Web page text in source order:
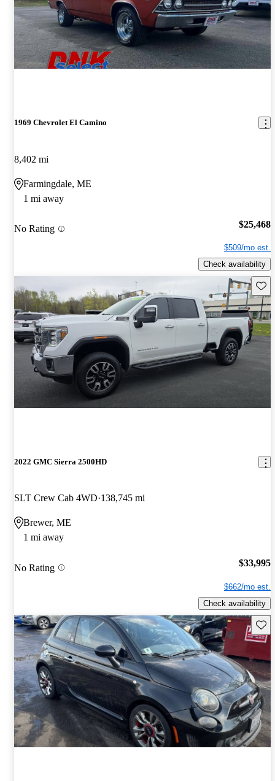
1969 Chevrolet El Camino
8,402 mi
Farmingdale, ME
1 mi away
No Rating $25,468
$509/mo est.
Check availability
2022 GMC Sierra 2500HD
SLT Crew Cab 4WD 138,745 mi
Brewer, ME
1 mi away
No Rating $33,995
$662/mo est.
Check availability